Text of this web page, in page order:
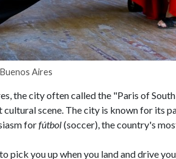
Aires
the city often called the "Paris of
scene. The city is known for its
forfútbol(soccer), the country's
pick you up when you land and drive